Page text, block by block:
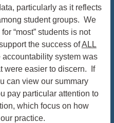
particularly as it reflects
student groups. We
“most” students is not
the success ofALL
system was
were easier to discern. If
can view our summary
pay particular attention to
which focus on how
practice.